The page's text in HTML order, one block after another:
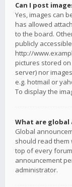
Can I post
Yes, images can
has allowed
to the board.
publicly
http://
pictures stored on
server) nor
e.g. hotmail or
To display the
What are global
Global
should read them
top of every
announcement
administrator.